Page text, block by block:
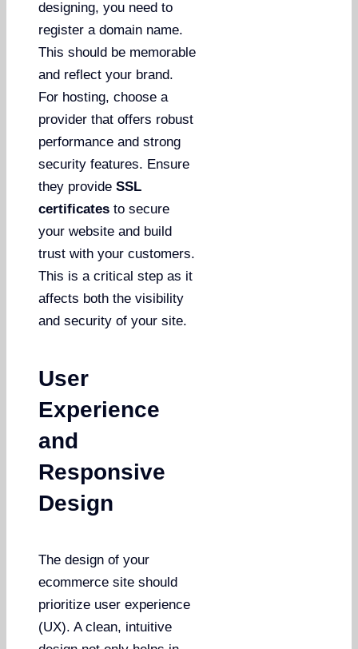
designing, you need to
register a domain name.
This should be memorable
and reflect your brand.
For hosting, choose a
provider that offers robust
performance and strong
security features. Ensure
they provideSSL
certificates to secure
your website and build
trust with your customers.
This is a critical step as it
affects both the visibility
and security of your site.
User
Experience
and
Responsive
Design
The design of your
ecommerce site should
prioritize user experience
(UX). A clean, intuitive